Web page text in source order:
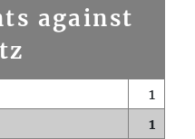
against
1
1